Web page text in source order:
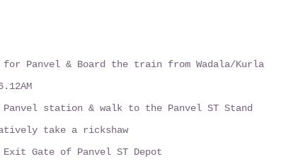
Panvel & Board the train from Wadala/Kurla
station & walk to the Panvel ST Stand
take a rickshaw
Gate of Panvel ST Depot